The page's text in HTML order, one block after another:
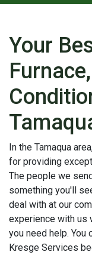
Your
In the Tamaqua
for providing
The people we
something you'll
deal with at our
experience with us
you need help. You
Kresge Services